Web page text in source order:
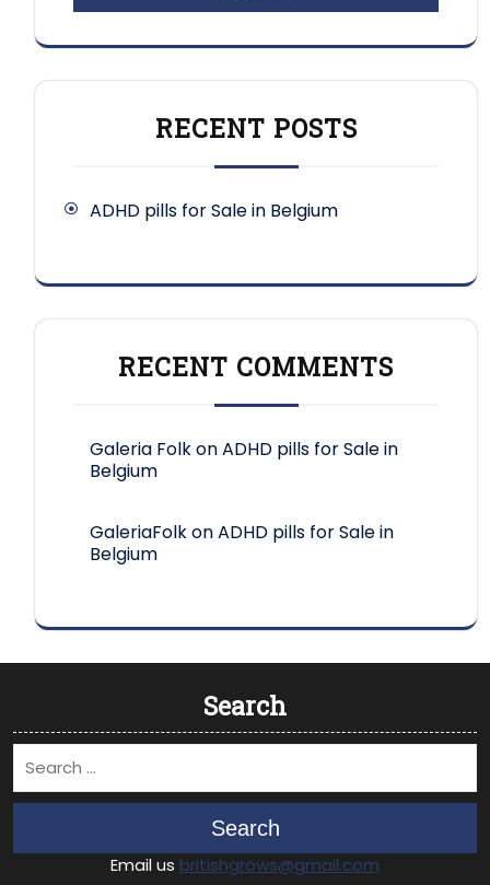
RECENT POSTS
ADHD pills for Sale in Belgium
RECENT COMMENTS
Galeria FolkonADHD pills for Sale in
Belgium
GaleriaFolkonADHD pills for Sale in
Belgium
Search
Search
Email us britishgrows@gmail.com